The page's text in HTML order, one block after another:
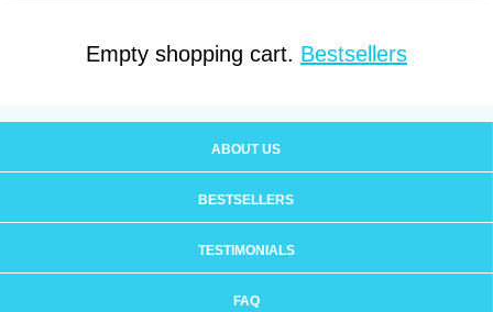
Empty shopping cart. Bestsellers
ABOUT US
BESTSELLERS
TESTIMONIALS
FAQ